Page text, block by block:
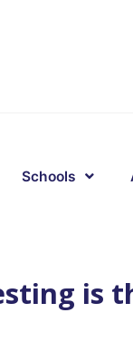
Schools
is